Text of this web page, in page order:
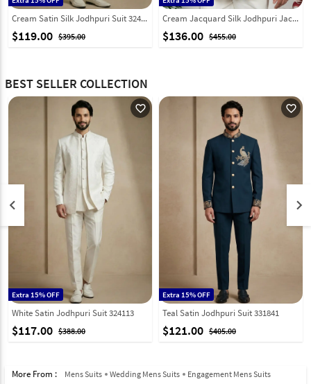
Cream Satin Silk Jodhpuri Suit 324316
$119.00 $395.00
Cream Jacquard Silk Jodhpuri Jacket 280372
$136.00 $455.00
BEST SELLER COLLECTION
favorite_outline
Extra 15% OFF
White Satin Jodhpuri Suit 324113
$117.00 $388.00
favorite_outline
Extra 15% OFF
Teal Satin Jodhpuri Suit 331841
$121.00 $405.00
keyboard_arrow_left keyboard_arrow_right
More From : Mens Suits Wedding Mens Suits Engagement Mens Suits